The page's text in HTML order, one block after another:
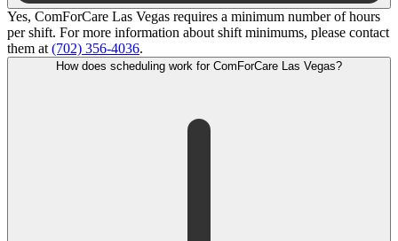
Yes, ComForCare Las Vegas requires a minimum number of hours
per shift. For more information about shift minimums, please contact
them at (702) 356-4036.
How does scheduling work for ComForCare Las Vegas?